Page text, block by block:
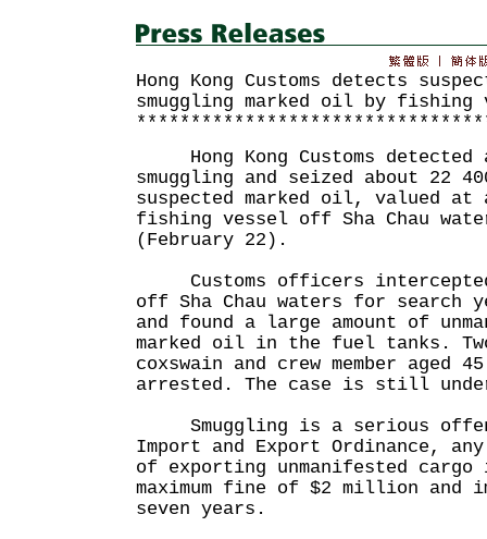
Hong Kong Customs detects
smuggling marked oil by fishing
Hong Kong Customs detected
smuggling and seized about 22
suspected marked oil, valued at
fishing vessel off Sha Chau
(February 22).
Customs officers
off Sha Chau waters for search
and found a large amount of
marked oil in the fuel tanks.
coxswain and crew member aged
arrested. The case is still
Smuggling is a serious
Import and Export Ordinance,
of exporting unmanifested
maximum fine of $2 million and
seven years.